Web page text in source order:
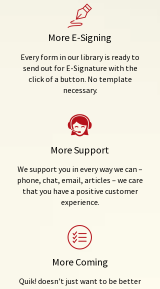
More E-Signing
Every form in our library is ready to
send out for E-Signature with the
click of a button. No template
necessary.
More Support
We support you in every way we can –
phone, chat, email, articles – we care
that you have a positive customer
experience.
More Coming
Quik! doesn't just want to be better